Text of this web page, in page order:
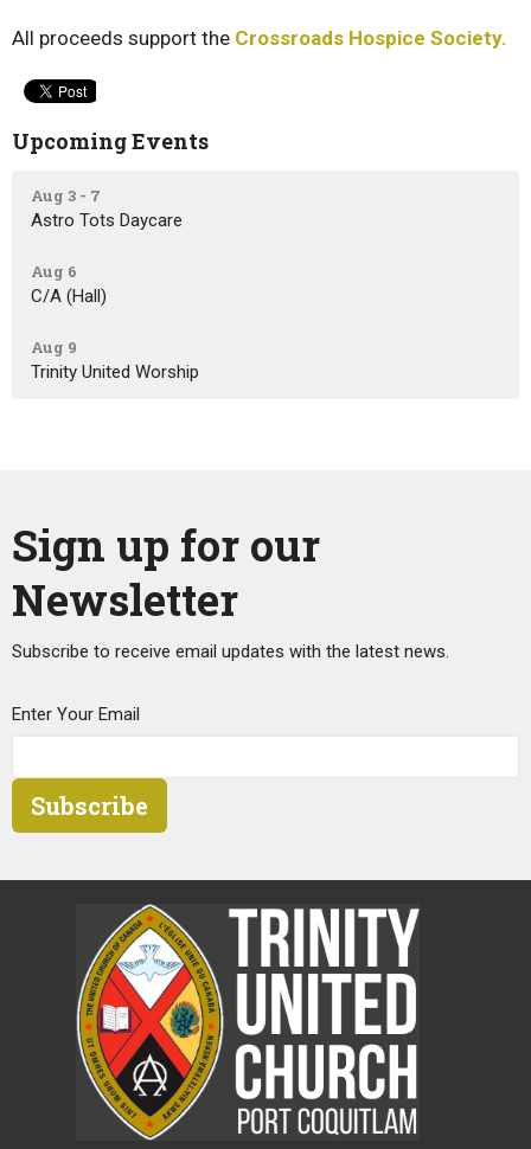
All proceeds support the Crossroads Hospice Society.
Upcoming Events
Aug 3 - 7
Astro Tots Daycare
Aug 6
C/A (Hall)
Aug 9
Trinity United Worship
Sign up for our
Newsletter
Subscribe to receive email updates with the latest news.
Enter Your Email
Subscribe